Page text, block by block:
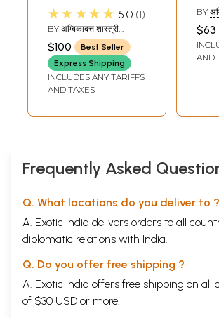
Ratna
Samucchaya
★★★★★ 5.0 1
BY अम्बिकादत्त शास्त्री
(AMBIKA DATT
SHASTRI)
$100
Best Seller
Express Shipping
INCLUDES ANY TARIFFS
AND TAXES
BY
$63
AND
Frequently Asked
Q. What locations do you deliver to ?
A. Exotic India delivers orders to all
diplomatic relations with India.
Q. Do you offer free shipping ?
A. Exotic India offers free shipping on all
of $30 USD or more.